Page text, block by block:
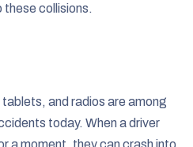
collisions.
and radios are among
today. When a driver
a moment, they can crash into